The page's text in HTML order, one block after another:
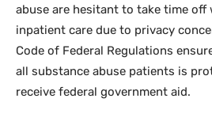
abuse are hesitant to take time off
inpatient care due to privacy
Code of Federal Regulations
all substance abuse patients is
receive federal government aid.